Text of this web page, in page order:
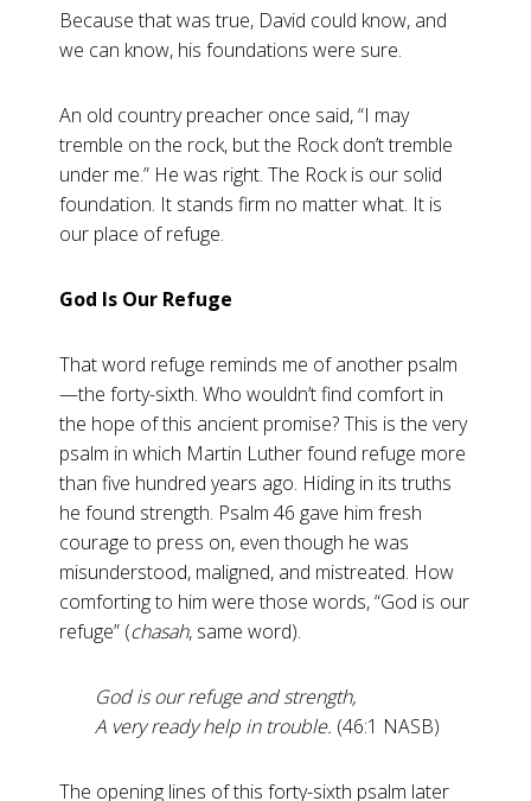
Because that was true, David could know, and
we can know, his foundations were sure.
An old country preacher once said, “I may
tremble on the rock, but the Rock don’t tremble
under me.” He was right. The Rock is our solid
foundation. It stands firm no matter what. It is
our place of refuge.
God Is Our Refuge
That word refuge reminds me of another psalm
—the forty-sixth. Who wouldn’t find comfort in
the hope of this ancient promise? This is the very
psalm in which Martin Luther found refuge more
than five hundred years ago. Hiding in its truths
he found strength. Psalm 46 gave him fresh
courage to press on, even though he was
misunderstood, maligned, and mistreated. How
comforting to him were those words, “God is our
refuge” (chasah, same word).
God is our refuge and strength,
A very ready help in trouble. (46:1 NASB)
The opening lines of this forty-sixth psalm later